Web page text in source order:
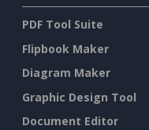
PDF Tool Suite
Flipbook Maker
Diagram Maker
Graphic Design Tool
Document Editor